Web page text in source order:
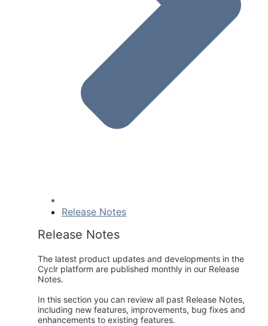
Release Notes
Release Notes
The latest product updates and developments in the
Cyclr platform are published monthly in our Release
Notes.
In this section you can review all past Release Notes,
including new features, improvements, bug fixes and
enhancements to existing features.